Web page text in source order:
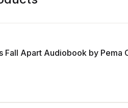
Fall Apart Audiobook by Pema